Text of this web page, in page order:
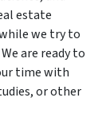
estate
we try to
are ready to
time with
or other